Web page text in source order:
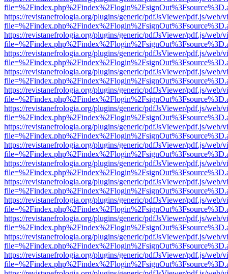
https://revistanefrologia.org/plugins/generic/pdfJsViewer/pdf.js/web/
https://revistanefrologia.org/plugins/generic/pdfJsViewer/pdf.js/web/
https://revistanefrologia.org/plugins/generic/pdfJsViewer/pdf.js/web/
https://revistanefrologia.org/plugins/generic/pdfJsViewer/pdf.js/web/
https://revistanefrologia.org/plugins/generic/pdfJsViewer/pdf.js/web/
https://revistanefrologia.org/plugins/generic/pdfJsViewer/pdf.js/web/
https://revistanefrologia.org/plugins/generic/pdfJsViewer/pdf.js/web/
https://revistanefrologia.org/plugins/generic/pdfJsViewer/pdf.js/web/
https://revistanefrologia.org/plugins/generic/pdfJsViewer/pdf.js/web/
https://revistanefrologia.org/plugins/generic/pdfJsViewer/pdf.js/web/
https://revistanefrologia.org/plugins/generic/pdfJsViewer/pdf.js/web/
https://revistanefrologia.org/plugins/generic/pdfJsViewer/pdf.js/web/
https://revistanefrologia.org/plugins/generic/pdfJsViewer/pdf.js/web/
https://revistanefrologia.org/plugins/generic/pdfJsViewer/pdf.js/web/